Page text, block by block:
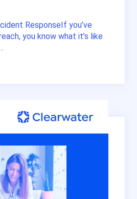
ResponseIf you’ve
you know what it’s like